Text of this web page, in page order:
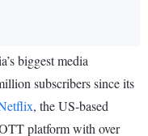
biggest media
subscribers since its
, the US-based
platform with over